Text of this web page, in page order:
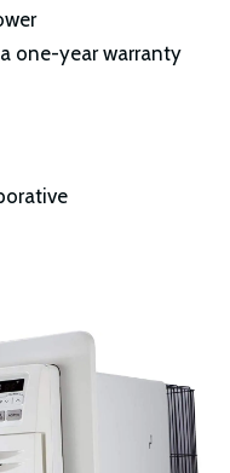
one-year warranty